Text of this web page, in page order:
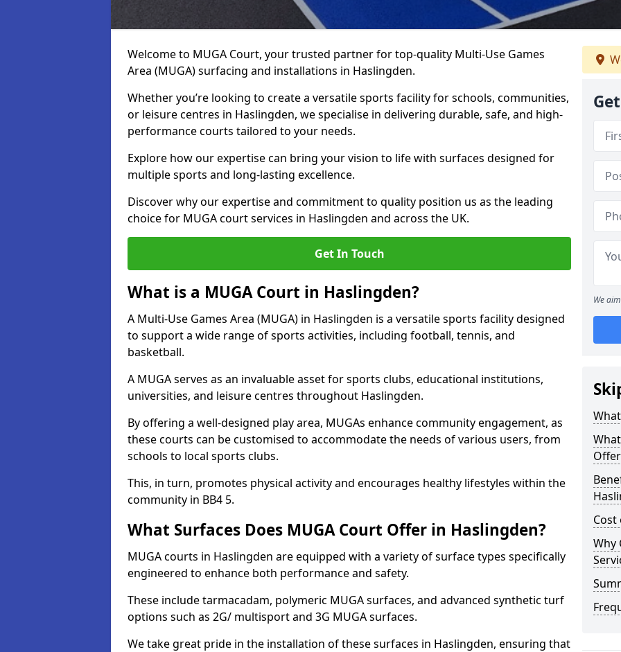
Welcome to MUGA Court, your trusted partner for top-quality Multi-Use Games
Area (MUGA) surfacing and installations in Haslingden.
Whether you’re looking to create a versatile sports facility for schools, communities,
or leisure centres in Haslingden, we specialise in delivering durable, safe, and high-
performance courts tailored to your needs.
Explore how our expertise can bring your vision to life with surfaces designed for
multiple sports and long-lasting excellence.
Discover why our expertise and commitment to quality position us as the leading
choice for MUGA court services in Haslingden and across the UK.
Get In Touch
What is a MUGA Court in Haslingden?
A Multi-Use Games Area (MUGA) in Haslingden is a versatile sports facility designed
to support a wide range of sports activities, including football, tennis, and
basketball.
A MUGA serves as an invaluable asset for sports clubs, educational institutions,
universities, and leisure centres throughout Haslingden.
By offering a well-designed play area, MUGAs enhance community engagement, as
these courts can be customised to accommodate the needs of various users, from
schools to local sports clubs.
This, in turn, promotes physical activity and encourages healthy lifestyles within the
community in BB4 5.
What Surfaces Does MUGA Court Offer in Haslingden?
MUGA courts in Haslingden are equipped with a variety of surface types specifically
engineered to enhance both performance and safety.
These include tarmacadam, polymeric MUGA surfaces, and advanced synthetic turf
options such as 2G/ multisport and 3G MUGA surfaces.
We take great pride in the installation of these surfaces in Haslingden, ensuring that
We
Cost
Why